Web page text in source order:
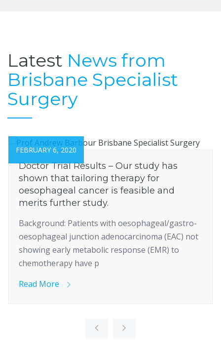
Latest News from
Brisbane Specialist
Surgery
FEBRUARY 6, 2020
Doctor Trial Results – Our study has
shown that tailoring therapy for
oesophageal cancer is feasible and
merits further study.
Background: Patients with oesophageal/gastro-
oesophageal junction adenocarcinoma (EAC) not
showing early metabolic response (EMR) to
chemotherapy have p
Read More